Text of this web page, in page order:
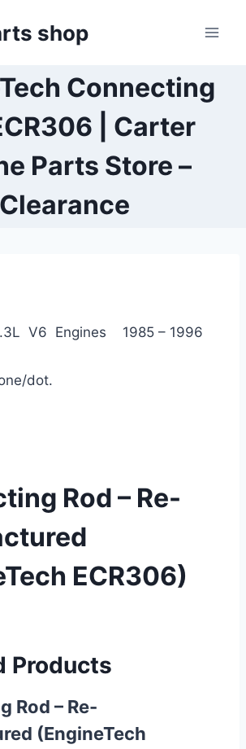
shop
Connecting
| Carter
Parts Store –
Clearance
V6 Engines 1985 – 1996
dot.
Rod – Re-
ECR306)
Products
Rod – Re-
(EngineTech